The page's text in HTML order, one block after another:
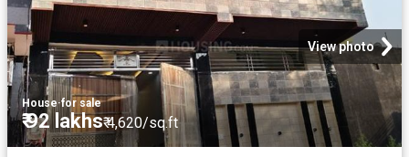
View photo
House·for sale
₹ 92 lakhs₹ 4,620/sq.ft